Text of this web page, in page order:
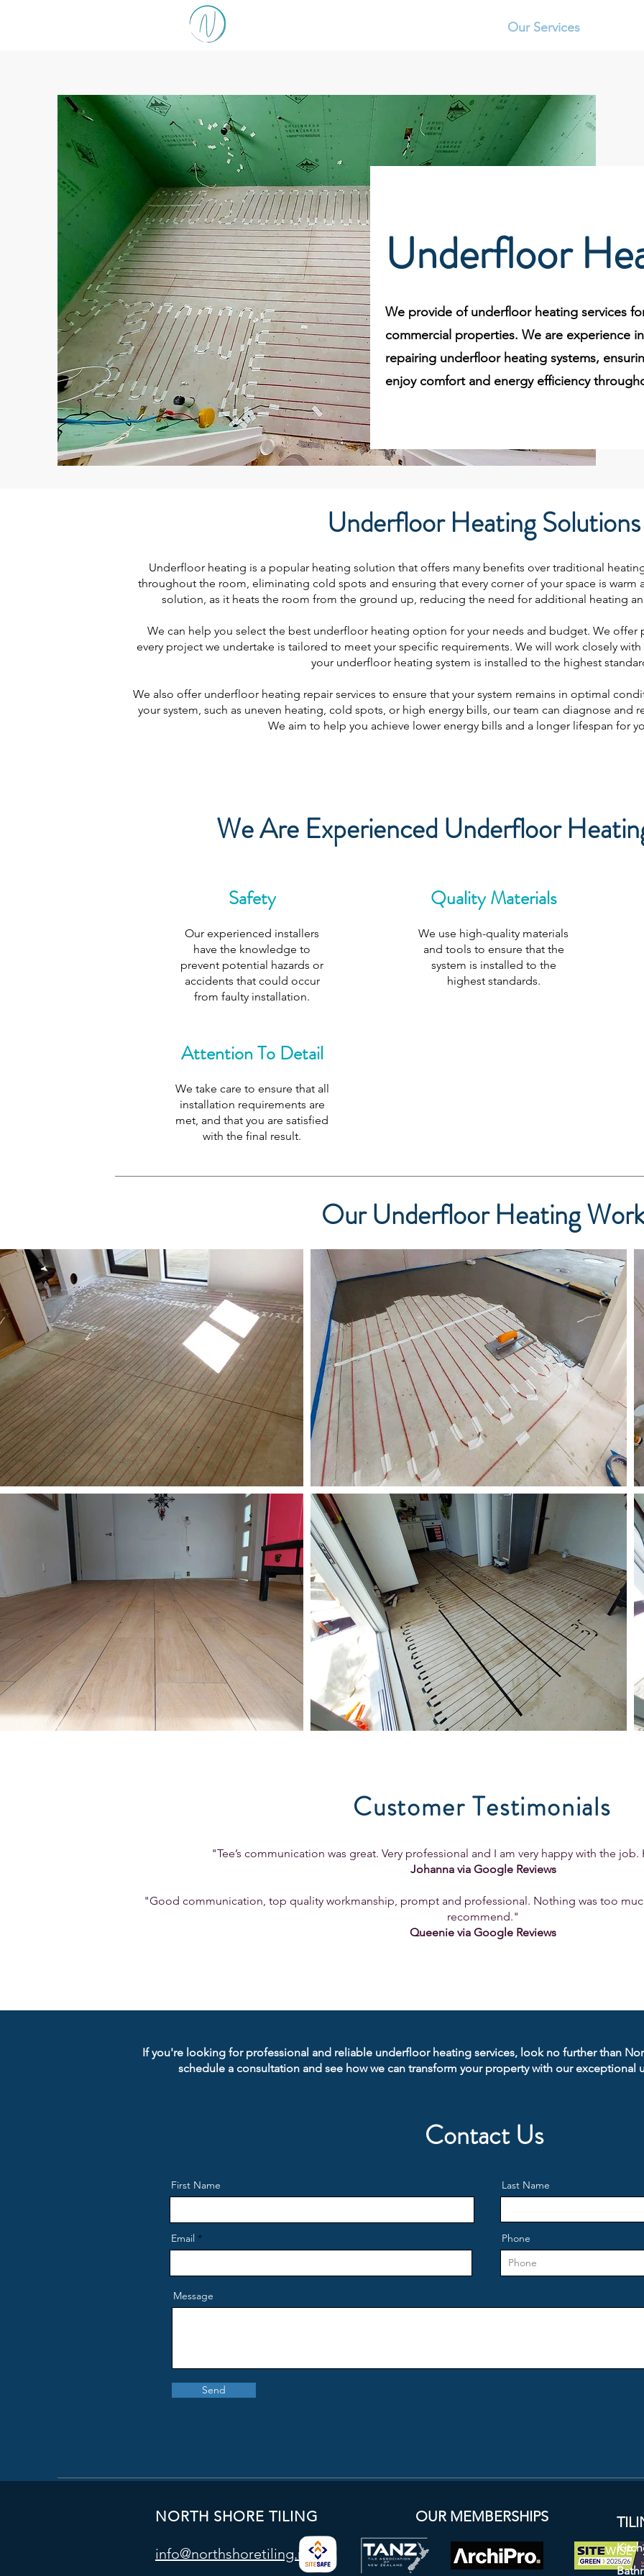
Our Services
Underfloor
We provide of underfloor heating services
commercial properties. We are experience
repairing underfloor heating systems,
enjoy comfort and energy efficiency
Underfloor Heating Solutions
Underfloor heating is a popular heating solution that offers many benefits over traditional
throughout the room, eliminating cold spots and ensuring that every corner of your space is warm
solution, as it heats the room from the ground up, reducing the need for additional heating
We can help you select the best underfloor heating option for your needs and budget. We offer
every project we undertake is tailored to meet your specific requirements. We will work closely
your underfloor heating system is installed to the highest
We also offer underfloor heating repair services to ensure that your system remains in optimal
your system, such as uneven heating, cold spots, or high energy bills, our team can diagnose and
We aim to help you achieve lower energy bills and a longer lifespan for
We Are Experienced Underfloor
Safety
Our experienced installers
have the knowledge to
prevent potential hazards or
accidents that could occur
from faulty installation.
Quality Materials
We use high-quality materials
and tools to ensure that the
system is installed to the
highest standards.
Attention To Detail
We take care to ensure that all
installation requirements are
met, and that you are satisfied
with the final result.
Our Underfloor Heating Work
Customer Testimonials
"Tee’s communication was great. Very professional and I am very happy with the
Johanna via Google Reviews
"Good communication, top quality workmanship, prompt and professional. Nothing was too
recommend."
Queenie via Google Reviews
If you're looking for professional and reliable underfloor heating services, look no further than
schedule a consultation and see how we can transform your property with our
Contact Us
First Name
Email
Last Name
Phone
Message
Send
NORTH SHORE TILING LTD
info@northshoretiling.nz
OUR MEMBERSHIPS